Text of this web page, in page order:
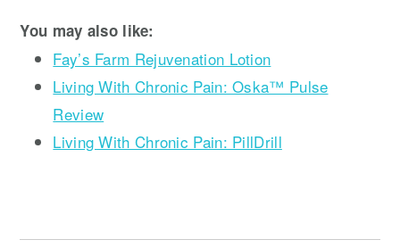
You may also like:
Fay’s Farm Rejuvenation Lotion
Living With Chronic Pain: Oska™ Pulse
Review
Living With Chronic Pain: PillDrill